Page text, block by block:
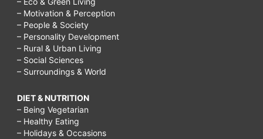
– Motivation & Perception
– People & Society
– Personality Development
– Rural & Urban Living
– Social Sciences
– Surroundings & World
DIET & NUTRITION
– Being Vegetarian
– Healthy Eating
– Holidays & Occasions